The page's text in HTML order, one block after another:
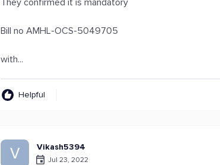
They confirmed it is mandatory
Bill no AMHL-OCS-5049705
with...
Helpful
V Vikash5394
Jul 23, 2022